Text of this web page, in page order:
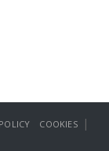
COOKIES |